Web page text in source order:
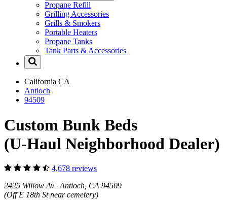
Propane Refill
Grilling Accessories
Grills & Smokers
Portable Heaters
Propane Tanks
Tank Parts & Accessories
California CA
Antioch
94509
Custom Bunk Beds
(U-Haul Neighborhood Dealer)
4,678 reviews
2425 Willow Av Antioch, CA 94509
(Off E 18th St near cemetery)